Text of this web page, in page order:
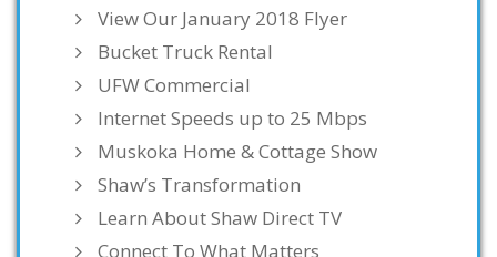
View Our January 2018 Flyer
Bucket Truck Rental
UFW Commercial
Internet Speeds up to 25 Mbps
Muskoka Home & Cottage Show
Shaw’s Transformation
Learn About Shaw Direct TV
Connect To What Matters